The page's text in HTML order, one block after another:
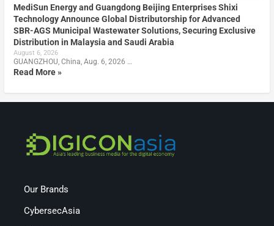
MediSun Energy and Guangdong Beijing Enterprises Shixi
Technology Announce Global Distributorship for Advanced
SBR-AGS Municipal Wastewater Solutions, Securing Exclusive
Distribution in Malaysia and Saudi Arabia
August 6, 2026
GUANGZHOU, China, Aug. 6, 2026 …
Read More »
Our Brands
CybersecAsia